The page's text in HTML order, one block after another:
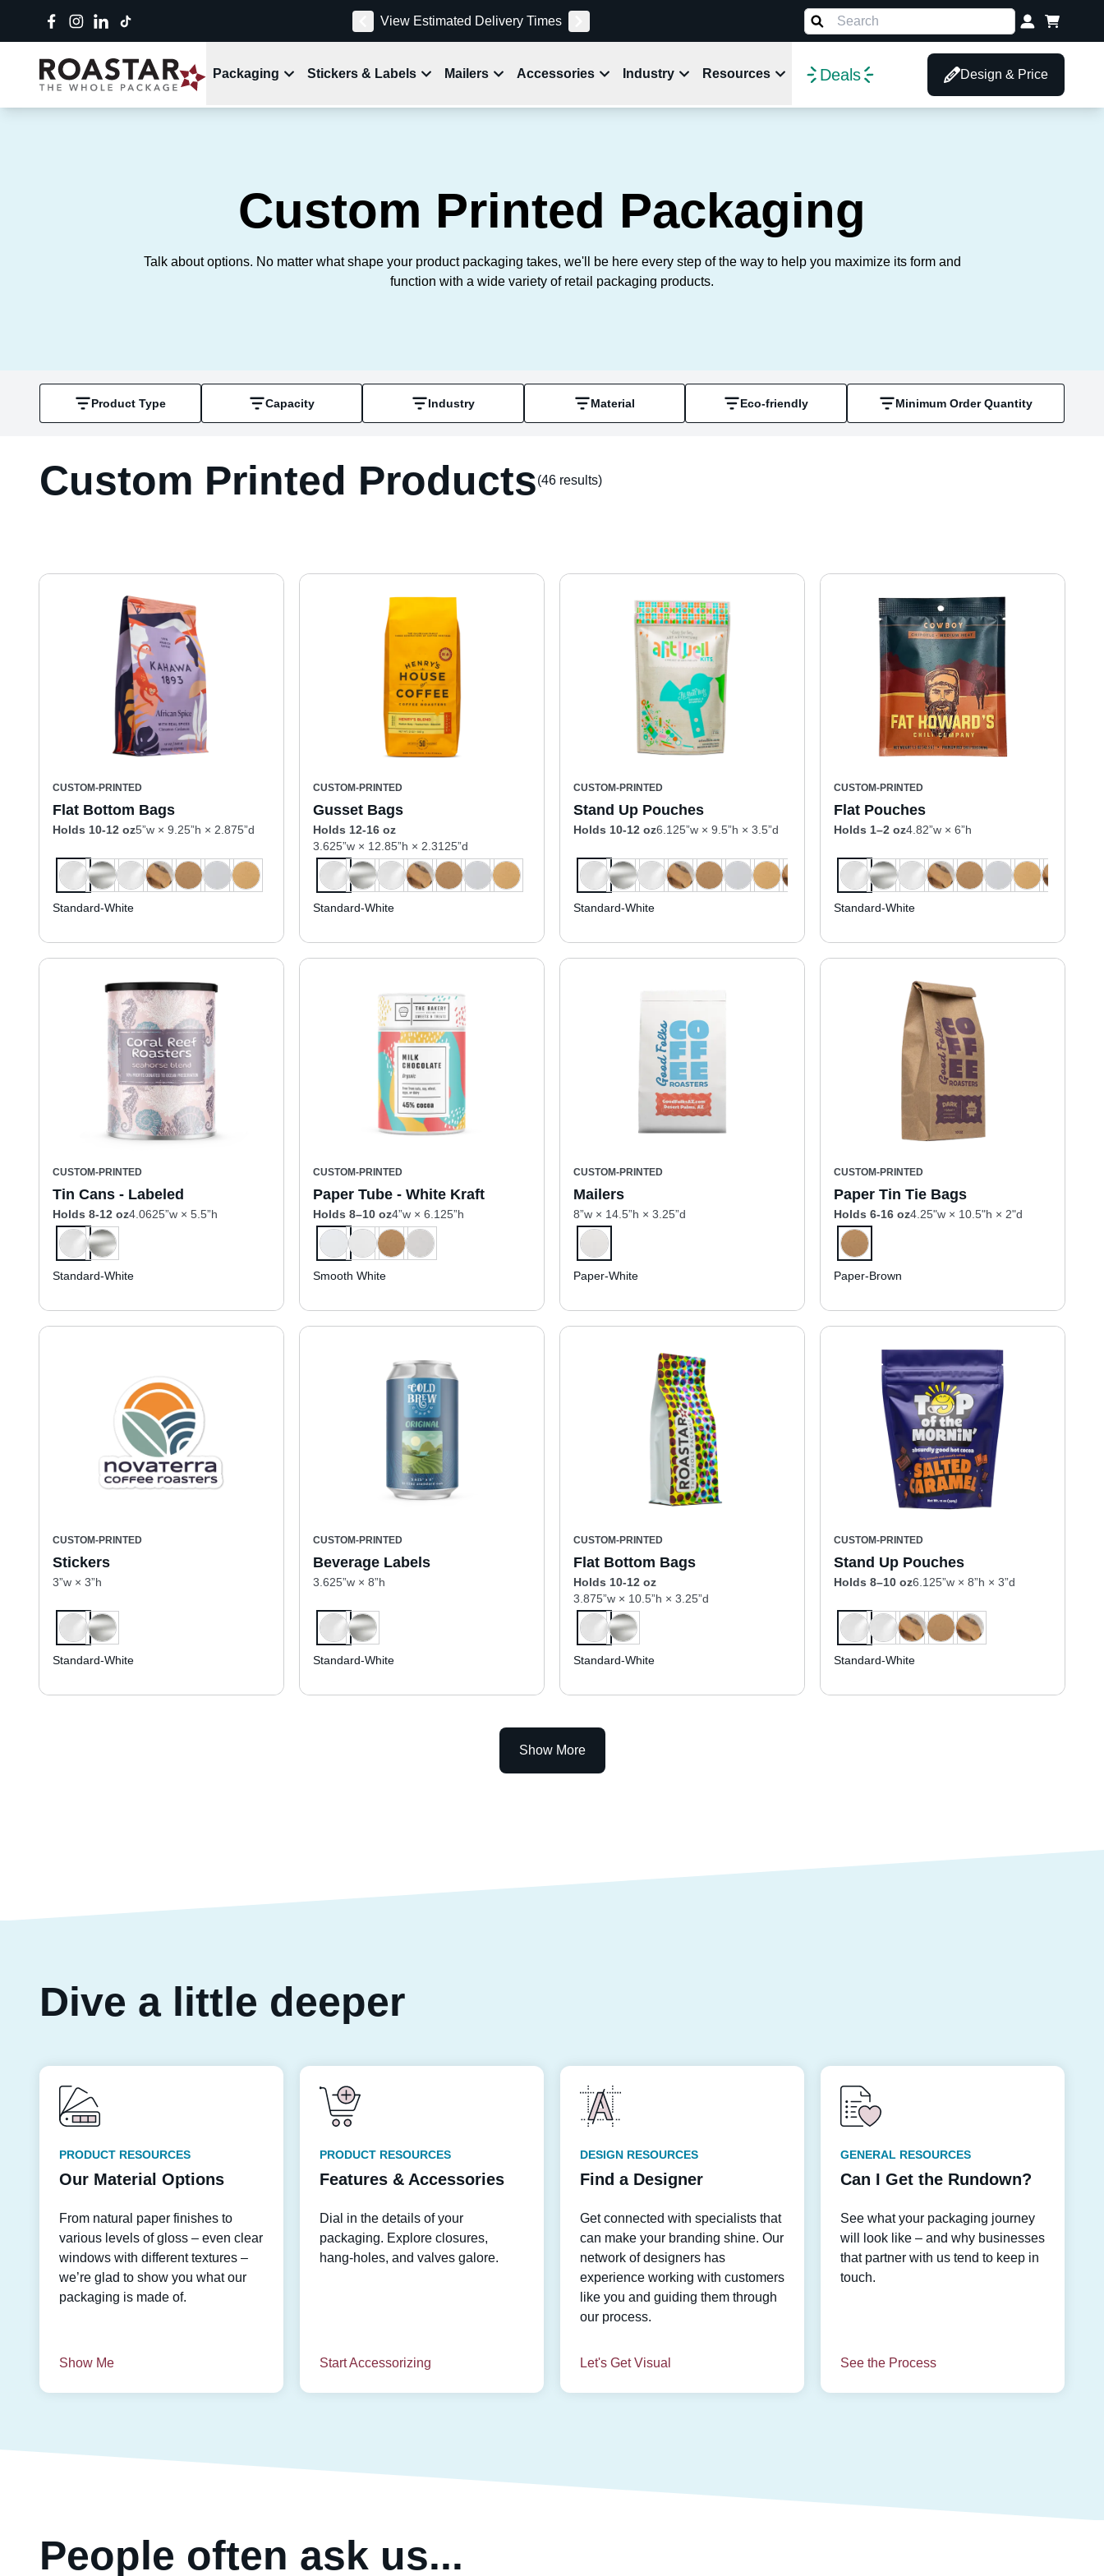
View Estimated Delivery Times
Packaging Stickers & Labels Mailers Accessories Industry Resources Deals Design & Price
Custom Printed Packaging
Talk about options. No matter what shape your product packaging takes, we'll be here every step of the way to help you maximize its form and
function with a wide variety of retail packaging products.
Product Type Capacity Industry Material Eco-friendly Minimum Order Quantity
Custom Printed Products(46 results)
CUSTOM-PRINTED
Flat Bottom Bags
Holds 10-12 oz5”w × 9.25”h × 2.875”d
Standard-White
CUSTOM-PRINTED
Gusset Bags
Holds 12-16 oz
3.625”w × 12.85”h × 2.3125”d
Standard-White
CUSTOM-PRINTED
Stand Up Pouches
Holds 10-12 oz6.125”w × 9.5”h × 3.5”d
Standard-White
CUSTOM-PRINTED
Flat Pouches
Holds 1–2 oz4.82”w × 6”h
Standard-White
CUSTOM-PRINTED
Tin Cans - Labeled
Holds 8-12 oz4.0625”w × 5.5”h
Standard-White
CUSTOM-PRINTED
Paper Tube - White Kraft
Holds 8–10 oz4”w × 6.125”h
Smooth White
CUSTOM-PRINTED
Mailers
8”w × 14.5”h × 3.25”d
Paper-White
CUSTOM-PRINTED
Paper Tin Tie Bags
Holds 6-16 oz4.25"w × 10.5"h × 2"d
Paper-Brown
CUSTOM-PRINTED
Stickers
3”w × 3”h
Standard-White
CUSTOM-PRINTED
Beverage Labels
3.625”w × 8”h
Standard-White
CUSTOM-PRINTED
Flat Bottom Bags
Holds 10-12 oz
3.875”w × 10.5”h × 3.25”d
Standard-White
CUSTOM-PRINTED
Stand Up Pouches
Holds 8–10 oz6.125”w × 8”h × 3”d
Standard-White
Show More
Dive a little deeper
PRODUCT RESOURCES
Our Material Options
From natural paper finishes to
various levels of gloss – even clear
windows with different textures –
we’re glad to show you what our
packaging is made of.
Show Me
PRODUCT RESOURCES
Features & Accessories
Dial in the details of your
packaging. Explore closures,
hang-holes, and valves galore.
Start Accessorizing
DESIGN RESOURCES
Find a Designer
Get connected with specialists that
can make your branding shine. Our
network of designers has
experience working with customers
like you and guiding them through
our process.
Let's Get Visual
GENERAL RESOURCES
Can I Get the Rundown?
See what your packaging journey
will look like – and why businesses
that partner with us tend to keep in
touch.
See the Process
People often ask us...